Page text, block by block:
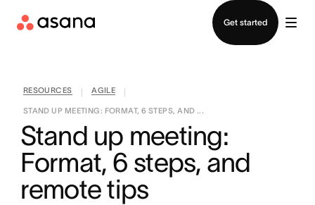
Get started
RESOURCES AGILE
STAND UP MEETING: FORMAT, 6 STEPS, AND ...
Stand up meeting:
Format, 6 steps, and
remote tips